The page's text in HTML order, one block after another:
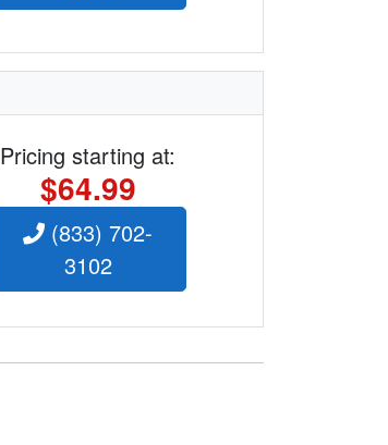
Pricing starting at:
$64.99
(833) 702-
3102